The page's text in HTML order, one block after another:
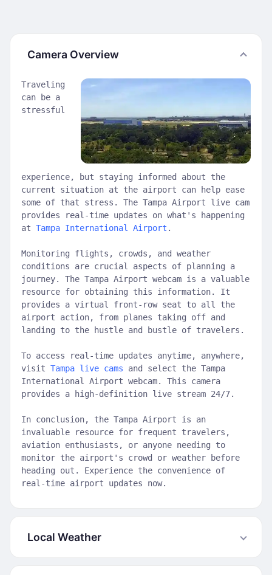
Camera Overview
Traveling
can be a
stressful
experience, but staying informed about the
current situation at the airport can help ease
some of that stress. The Tampa Airport live cam
provides real-time updates on what's happening
at Tampa International Airport .
Monitoring flights, crowds, and weather
conditions are crucial aspects of planning a
journey. The Tampa Airport webcam is a valuable
resource for obtaining this information. It
provides a virtual front-row seat to all the
airport action, from planes taking off and
landing to the hustle and bustle of travelers.
To access real-time updates anytime, anywhere,
visit Tampa live cams and select the Tampa
International Airport webcam. This camera
provides a high-definition live stream 24/7.
In conclusion, the Tampa Airport is an
invaluable resource for frequent travelers,
aviation enthusiasts, or anyone needing to
monitor the airport's crowd or weather before
heading out. Experience the convenience of
real-time airport updates now.
Local Weather